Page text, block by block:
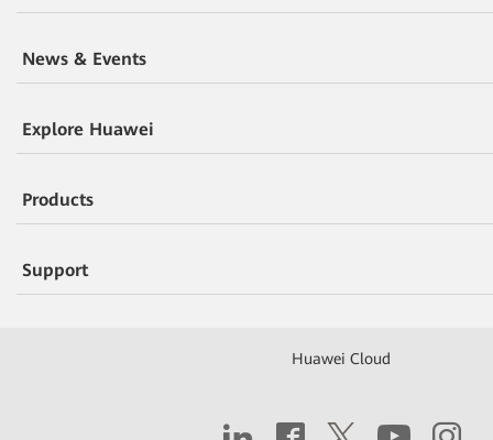
News & Events
Explore Huawei
Products
Support
Huawei Cloud